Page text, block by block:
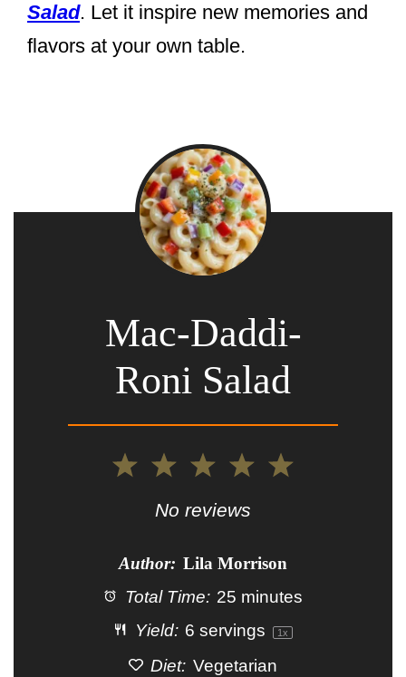
Salad. Let it inspire new memories and
flavors at your own table.
Mac-Daddi-
Roni Salad
4
3
Stars
2
Stars
Star
No reviews
Author: Lila Morrison
Total Time: 25 minutes
Yield: 6 servings 1x
Diet: Vegetarian